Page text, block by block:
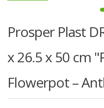
Prosper Plast
x 26.5 x 50 cm
Flowerpot –